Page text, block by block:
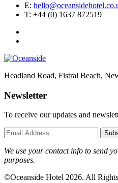
E:
T: +44 (0) 1637 872519
Headland Road, Fistral Beach,
Newsletter
To receive our updates and
We use your contact info to send
purposes.
©Oceanside Hotel 2026. All